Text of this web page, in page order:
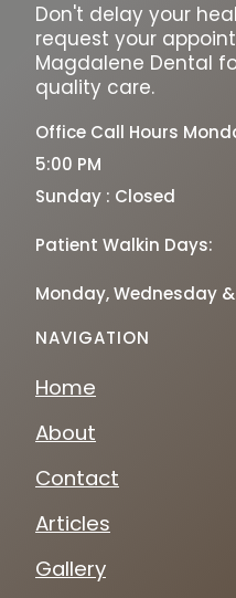
Don't delay your
request your
Magdalene Dental
quality care.
Office Call Hours
5:00 PM
Sunday : Closed
Patient Walkin Days:
Monday, Wednesday
NAVIGATION
Home
About
Contact
Articles
Gallery